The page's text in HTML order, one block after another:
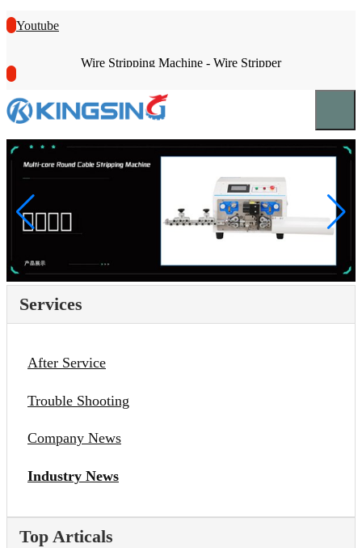
Youtube
Wire Stripping Machine - Wire Stripper
Services
After Service
Trouble Shooting
Company News
Industry News
Top Articals